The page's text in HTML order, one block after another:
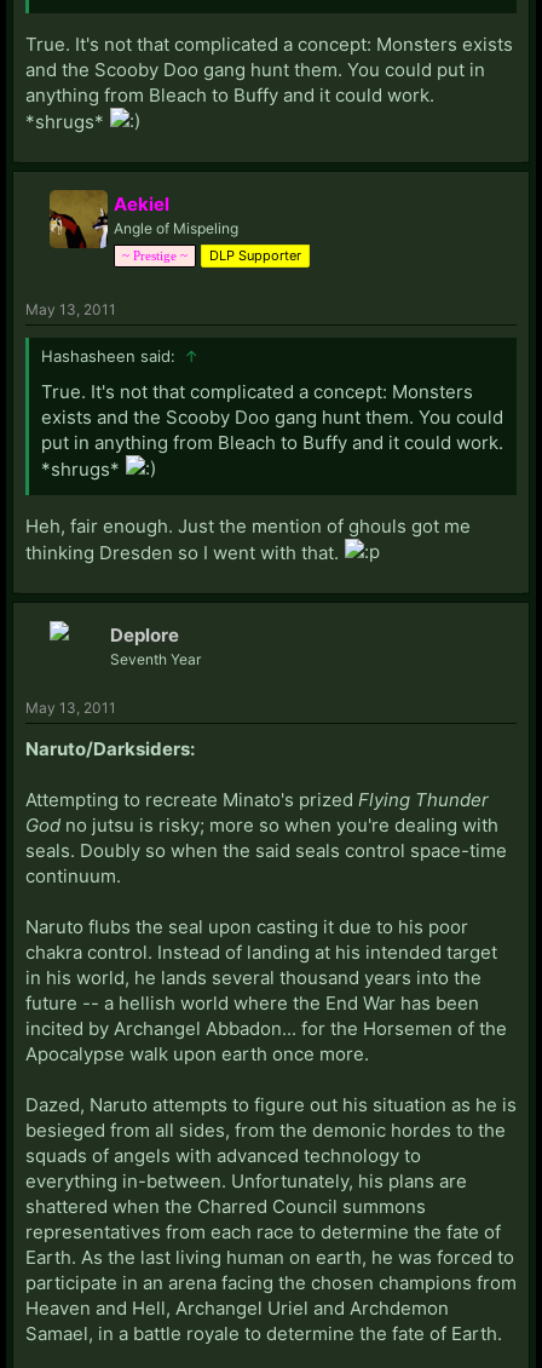
True. It's not that complicated a concept: Monsters exists
and the Scooby Doo gang hunt them. You could put in
anything from Bleach to Buffy and it could work.
*shrugs*
Aekiel
Angle of Mispeling
~ Prestige ~ DLP Supporter
May 13, 2011
Hashasheen said: ↑
True. It's not that complicated a concept: Monsters
exists and the Scooby Doo gang hunt them. You could
put in anything from Bleach to Buffy and it could work.
*shrugs*
Heh, fair enough. Just the mention of ghouls got me
thinking Dresden so I went with that.
Deplore
Seventh Year
May 13, 2011
Naruto/Darksiders:
Attempting to recreate Minato's prized Flying Thunder
God no jutsu is risky; more so when you're dealing with
seals. Doubly so when the said seals control space-time
continuum.
Naruto flubs the seal upon casting it due to his poor
chakra control. Instead of landing at his intended target
in his world, he lands several thousand years into the
future -- a hellish world where the End War has been
incited by Archangel Abbadon... for the Horsemen of the
Apocalypse walk upon earth once more.
Dazed, Naruto attempts to figure out his situation as he is
besieged from all sides, from the demonic hordes to the
squads of angels with advanced technology to
everything in-between. Unfortunately, his plans are
shattered when the Charred Council summons
representatives from each race to determine the fate of
Earth. As the last living human on earth, he was forced to
participate in an arena facing the chosen champions from
Heaven and Hell, Archangel Uriel and Archdemon
Samael, in a battle royale to determine the fate of Earth.